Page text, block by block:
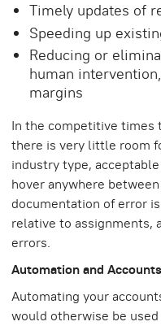
Timely updates of
Speeding up
Reducing or
human
margins
In the competitive times
there is very little room
industry type,
hover anywhere
documentation of error
relative to assignments,
errors.
Automation and Accounts
Automating your
would otherwise be